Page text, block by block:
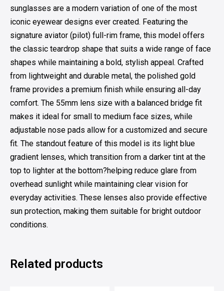
sunglasses are a modern variation of one of the most
iconic eyewear designs ever created. Featuring the
signature aviator (pilot) full-rim frame, this model offers
the classic teardrop shape that suits a wide range of face
shapes while maintaining a bold, stylish appeal. Crafted
from lightweight and durable metal, the polished gold
frame provides a premium finish while ensuring all-day
comfort. The 55mm lens size with a balanced bridge fit
makes it ideal for small to medium face sizes, while
adjustable nose pads allow for a customized and secure
fit. The standout feature of this model is its light blue
gradient lenses, which transition from a darker tint at the
top to lighter at the bottom?helping reduce glare from
overhead sunlight while maintaining clear vision for
everyday activities. These lenses also provide effective
sun protection, making them suitable for bright outdoor
conditions.
Related products